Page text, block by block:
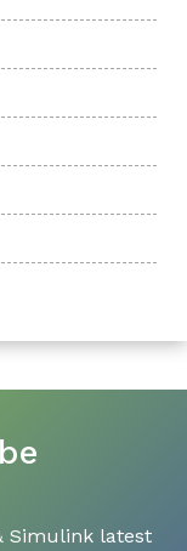
Simulink latest